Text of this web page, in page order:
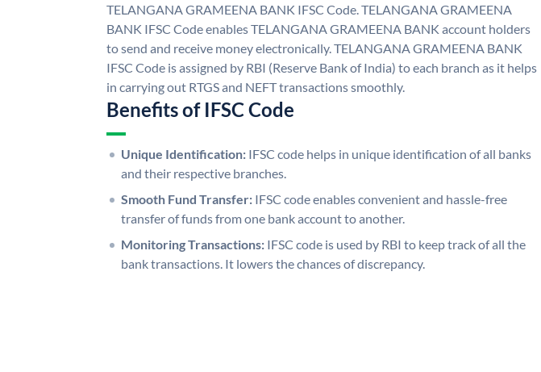
TELANGANA GRAMEENA BANK IFSC Code. TELANGANA GRAMEENA
BANK IFSC Code enables TELANGANA GRAMEENA BANK account holders
to send and receive money electronically. TELANGANA GRAMEENA BANK
IFSC Code is assigned by RBI (Reserve Bank of India) to each branch as it helps
in carrying out RTGS and NEFT transactions smoothly.
Benefits of IFSC Code
Unique Identification: IFSC code helps in unique identification of all banks
and their respective branches.
Smooth Fund Transfer: IFSC code enables convenient and hassle-free
transfer of funds from one bank account to another.
Monitoring Transactions: IFSC code is used by RBI to keep track of all the
bank transactions. It lowers the chances of discrepancy.